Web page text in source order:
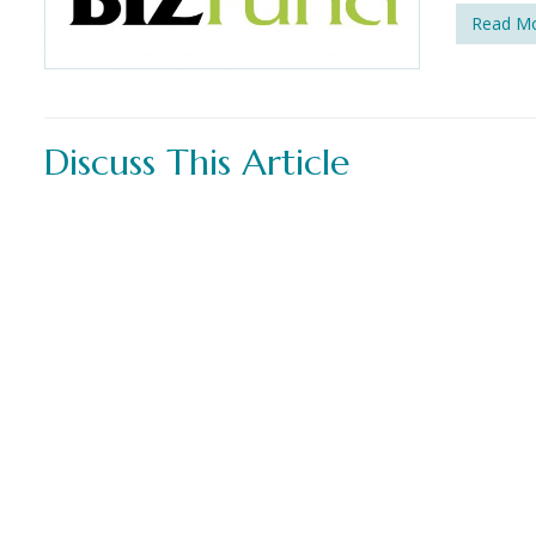
Read
Discuss This Article